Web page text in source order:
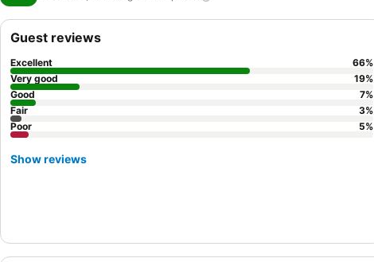
Guest reviews
Excellent 66%
Very good
19%
Good
7%
Fair
3%
Poor
5%
Show reviews